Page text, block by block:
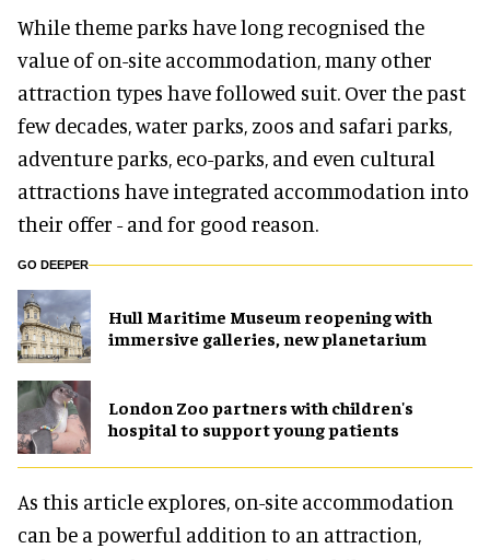
While theme parks have long recognised the
value of on-site accommodation, many other
attraction types have followed suit. Over the past
few decades, water parks, zoos and safari parks,
adventure parks, eco-parks, and even cultural
attractions have integrated accommodation into
their offer - and for good reason.
GO DEEPER
Hull Maritime Museum reopening with
immersive galleries, new planetarium
London Zoo partners with children's
hospital to support young patients
As this article explores, on-site accommodation
can be a powerful addition to an attraction,